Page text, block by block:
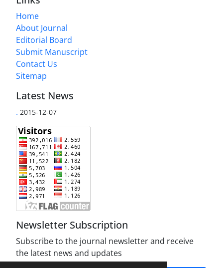
Home
About Journal
Editorial Board
Submit Manuscript
Contact Us
Sitemap
Latest News
. 2015-12-07
Newsletter Subscription
Subscribe to the journal newsletter and receive
the latest news and updates